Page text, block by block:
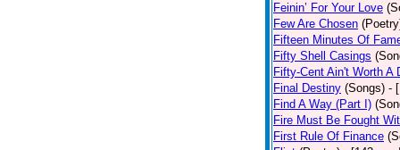
Feinin’ For Your Love
Few Are Chosen
Fifteen Minutes Of
Fifty Shell Casings
Fifty-Cent Ain't Worth A
Final Destiny (Songs) -
Find A Way (Part I)
Fire Must Be Fought
First Rule Of Finance